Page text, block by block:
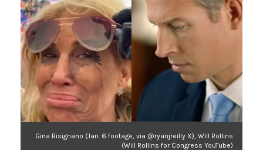
Gina Bisignano (Jan. 6 footage, via @ryanjreilly X), Will Rollins
(Will Rollins for Congress YouTube)